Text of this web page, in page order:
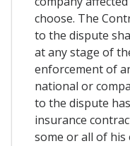
choose. The
to the dispute
at any stage of
enforcement of
national or
to the dispute
insurance
some or all of his